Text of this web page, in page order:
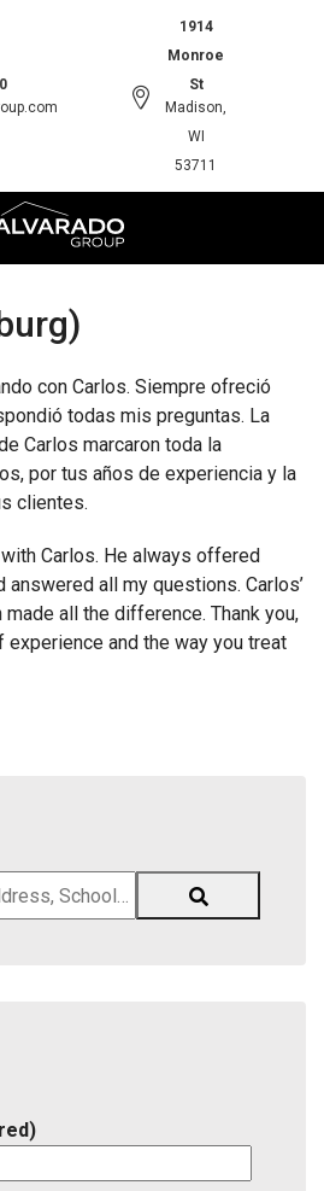
1914
Monroe
St
Madison,
WI
53711
con Carlos. Siempre ofreció
todas mis preguntas. La
Carlos marcaron toda la
por tus años de experiencia y la
clientes.
Carlos. He always offered
all my questions. Carlos’
all the difference. Thank you,
experience and the way you treat